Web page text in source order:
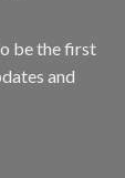
be the first
and